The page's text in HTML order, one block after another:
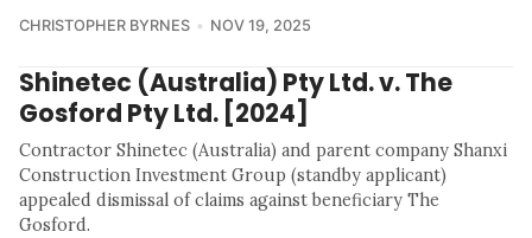
CHRISTOPHER BYRNES NOV 19, 2025
Shinetec (Australia) Pty Ltd. v. The
Gosford Pty Ltd. [2024]
Contractor Shinetec (Australia) and parent company Shanxi
Construction Investment Group (standby applicant)
appealed dismissal of claims against beneficiary The
Gosford.